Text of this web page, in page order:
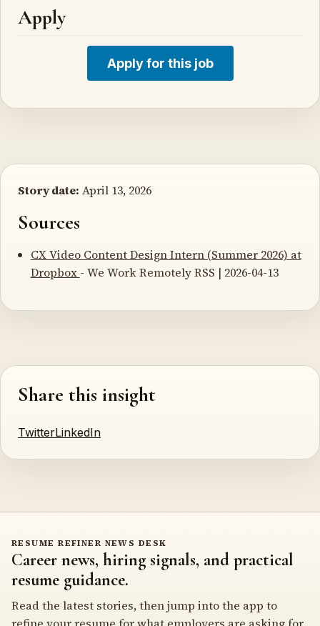
Apply
Apply for this job
Story date: April 13, 2026
Sources
CX Video Content Design Intern (Summer 2026) at
Dropbox - We Work Remotely RSS | 2026-04-13
Share this insight
TwitterLinkedIn
RESUME REFINER NEWS DESK
Career news, hiring signals, and practical
resume guidance.
Read the latest stories, then jump into the app to